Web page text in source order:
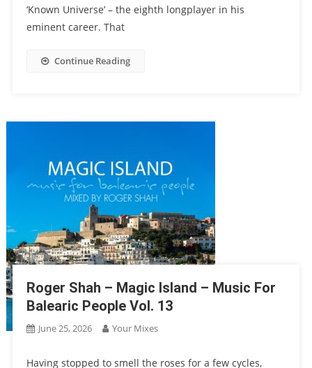
‘Known Universe’ – the eighth longplayer in his
eminent career. That
Continue Reading
Roger Shah – Magic Island – Music For
Balearic People Vol. 13
June 25, 2026 Your Mixes
Having stopped to smell the roses for a few cycles,